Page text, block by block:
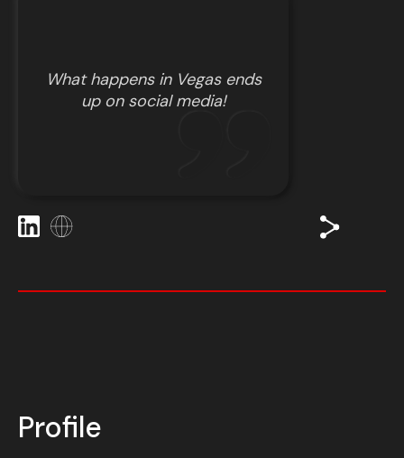
What happens in Vegas ends
up on social media!
Profile